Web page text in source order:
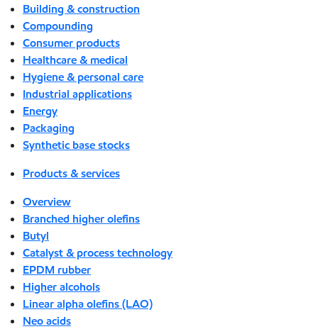
Building & construction
Compounding
Consumer products
Healthcare & medical
Hygiene & personal care
Industrial applications
Energy
Packaging
Synthetic base stocks
Products & services
Overview
Branched higher olefins
Butyl
Catalyst & process technology
EPDM rubber
Higher alcohols
Linear alpha olefins (LAO)
Neo acids